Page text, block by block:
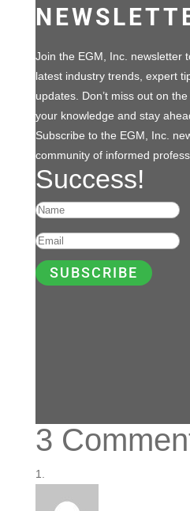
Join the EGM, Inc. newsletter
latest industry trends, expert
updates. Don’t miss out on
your knowledge and stay
Subscribe to the EGM, Inc.
community of informed
Success!
SUBSCRIBE
3